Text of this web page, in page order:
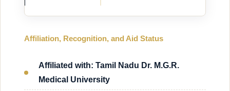
Affiliation, Recognition, and Aid Status
Affiliated with: Tamil Nadu Dr. M.G.R.
Medical University